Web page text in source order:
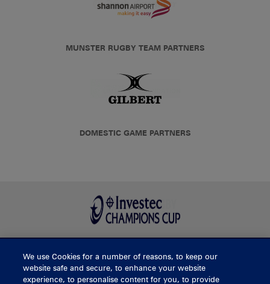
MUNSTER RUGBY TEAM PARTNERS
DOMESTIC GAME PARTNERS
BUY TICKETS
We use Cookies for a number of reasons, to keep our
website safe and secure, to enhance your website
experience, to personalise content for you, to provide